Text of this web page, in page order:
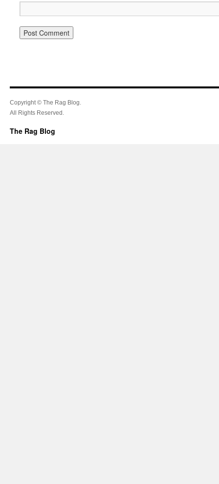
Copyright © The Rag Blog.
All Rights Reserved.
The Rag Blog